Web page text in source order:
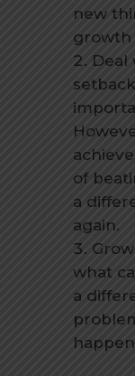
new
growth
Deal
of
a
again.
what
a